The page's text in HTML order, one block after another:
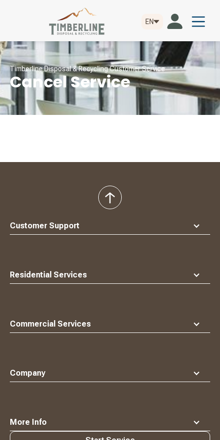
EN
Timberline Disposal & Recycling Customer Service
Cancel Service
Customer Support
Residential Services
Commercial Services
Company
More Info
back
to